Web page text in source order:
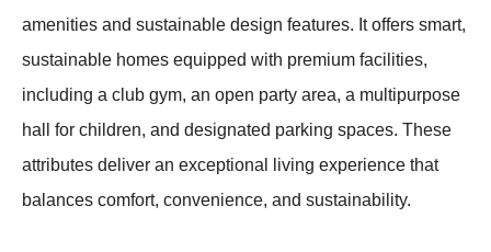
amenities and sustainable design features. It offers smart,
sustainable homes equipped with premium facilities,
including a club gym, an open party area, a multipurpose
hall for children, and designated parking spaces. These
attributes deliver an exceptional living experience that
balances comfort, convenience, and sustainability.